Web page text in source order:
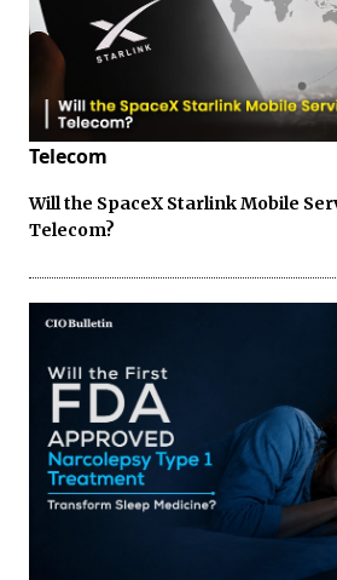
Telecom
Will the SpaceX Starlink Mobile
Telecom?